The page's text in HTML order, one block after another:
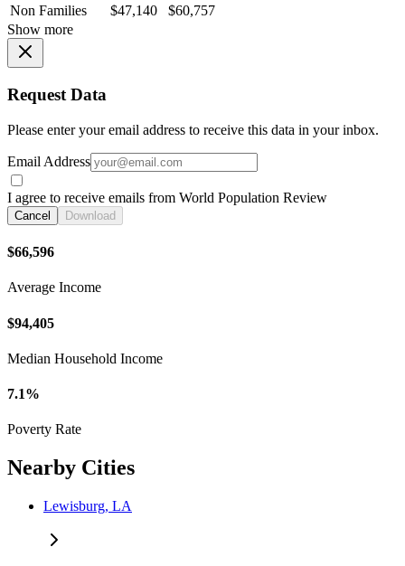
Non Families
$47,140
$60,757
Show more
Request Data
Please enter your email address to receive this data in your inbox.
Email Address
I agree to receive emails from World Population Review
Cancel Download
$66,596
Average Income
$94,405
Median Household Income
7.1%
Poverty Rate
Nearby Cities
Lewisburg, LA